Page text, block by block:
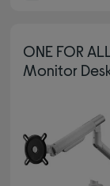
ONE FOR
Monitor